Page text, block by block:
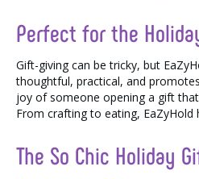
Perfect for the
Gift-giving can be tricky, but
thoughtful, practical, and
joy of someone opening a gift
From crafting to eating, EaZyHold
The So Chic Holiday